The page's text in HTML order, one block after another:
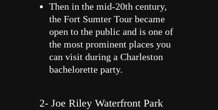
Then in the mid-20th century,
the Fort Sumter Tour became
open to the public and is one of
the most prominent places you
can visit during a Charleston
bachelorette party.
2- Joe Riley Waterfront Park